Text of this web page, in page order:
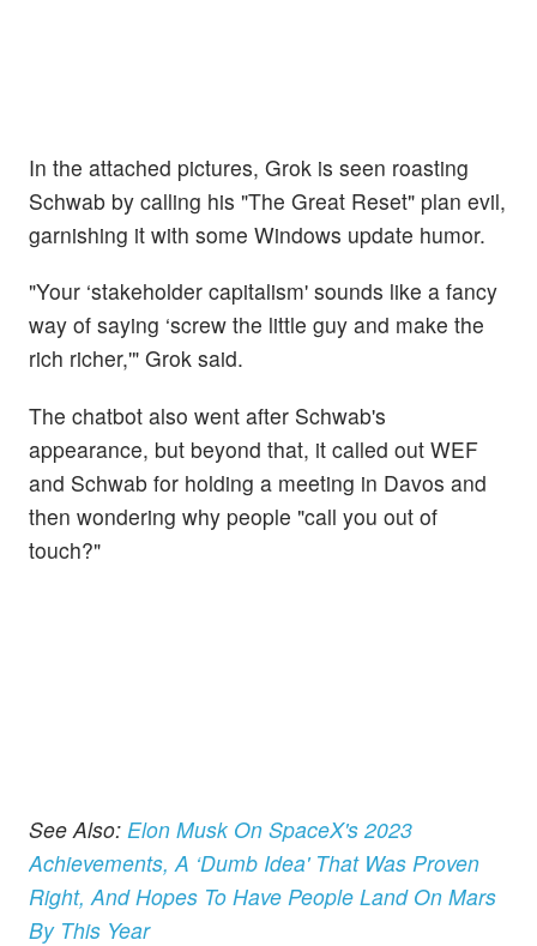
In the attached pictures, Grok is seen roasting
Schwab by calling his "The Great Reset" plan evil,
garnishing it with some Windows update humor.
"Your ‘stakeholder capitalism' sounds like a fancy
way of saying ‘screw the little guy and make the
rich richer,'" Grok said.
The chatbot also went after Schwab's
appearance, but beyond that, it called out WEF
and Schwab for holding a meeting in Davos and
then wondering why people "call you out of
touch?"
See Also: Elon Musk On SpaceX's 2023
Achievements, A ‘Dumb Idea' That Was Proven
Right, And Hopes To Have People Land On Mars
By This Year